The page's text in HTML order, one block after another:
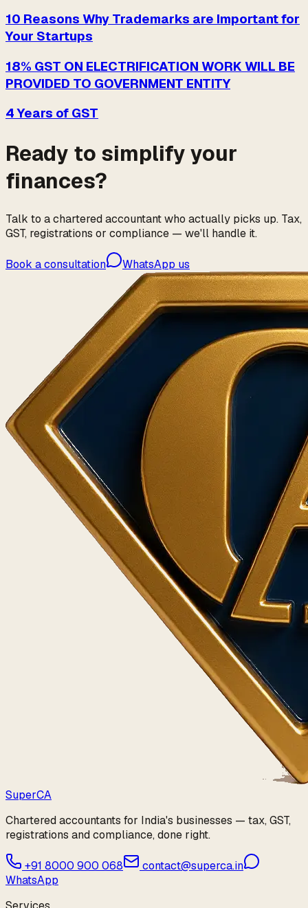
10 Reasons Why Trademarks are Important for
Your Startups
18% GST ON ELECTRIFICATION WORK WILL BE
PROVIDED TO GOVERNMENT ENTITY
4 Years of GST
Ready to simplify your
finances?
Talk to a chartered accountant who actually picks up. Tax,
GST, registrations or compliance — we'll handle it.
Book a consultation WhatsApp us
SuperCA
Chartered accountants for India's businesses — tax, GST,
registrations and compliance, done right.
+91 8000 900 068
contact@superca.in
WhatsApp